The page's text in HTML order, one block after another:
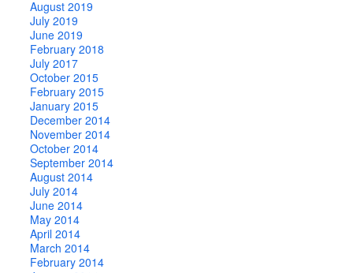
August 2019
July 2019
June 2019
February 2018
July 2017
October 2015
February 2015
January 2015
December 2014
November 2014
October 2014
September 2014
August 2014
July 2014
June 2014
May 2014
April 2014
March 2014
February 2014